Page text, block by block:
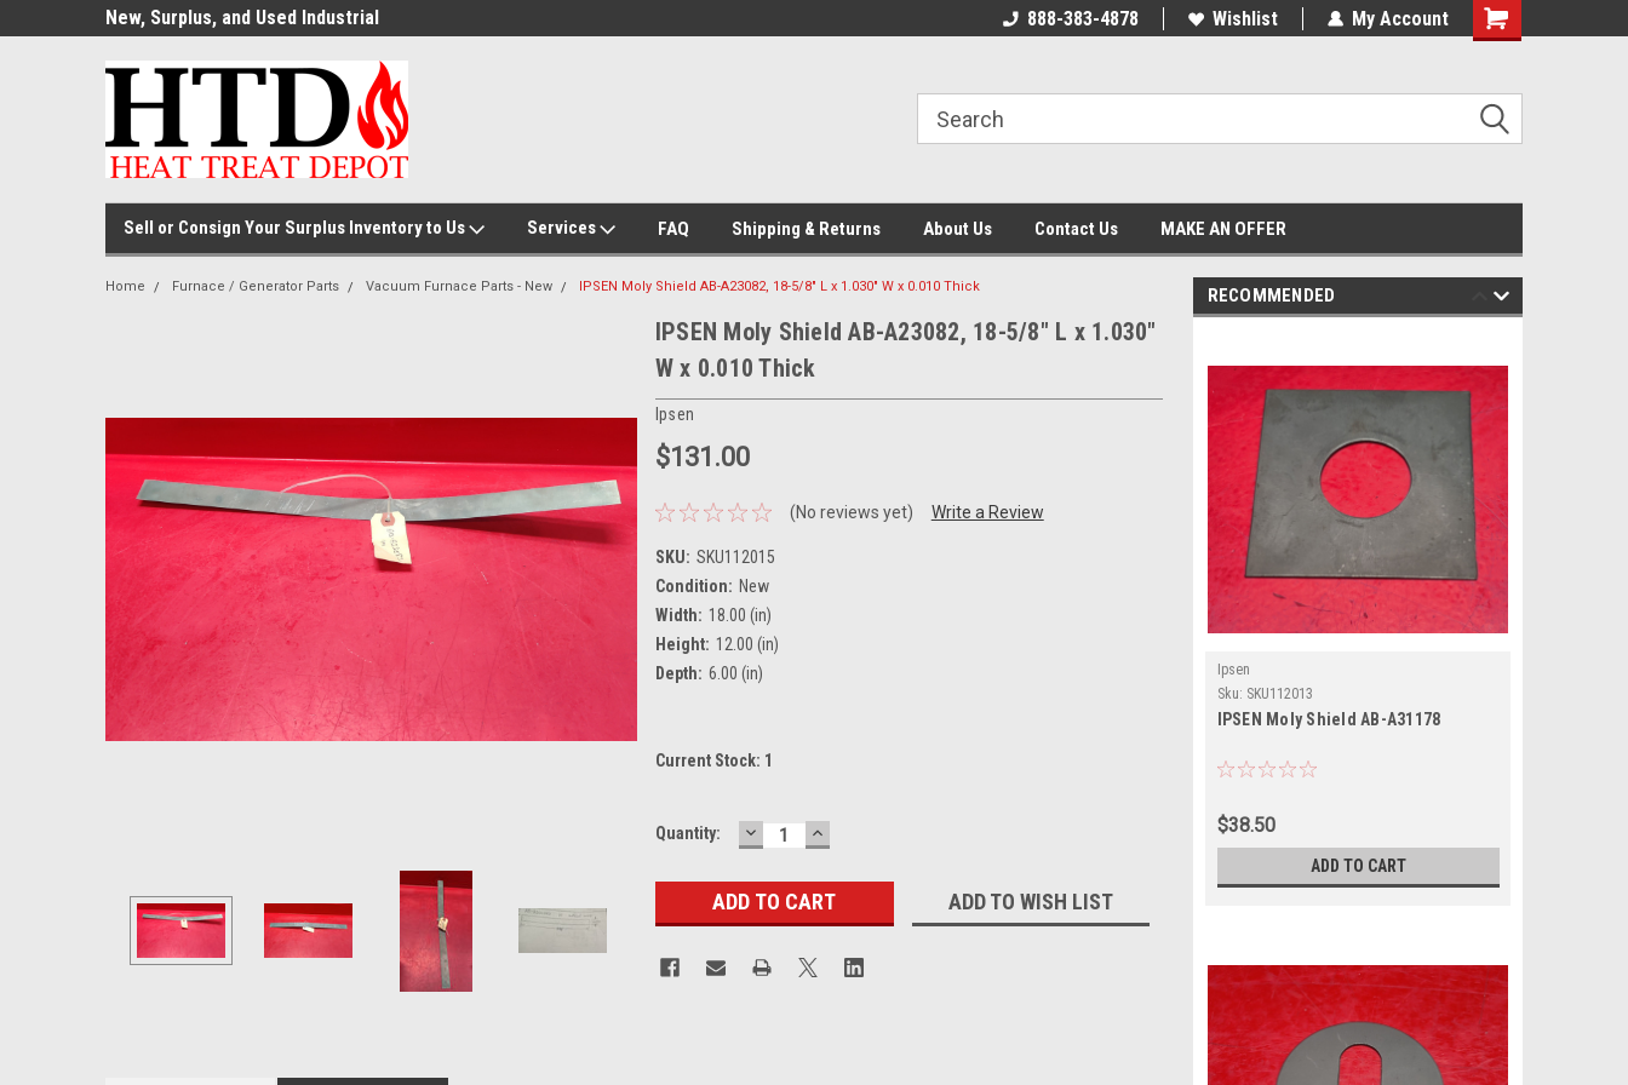
New, Surplus, and Used Industrial
888-383-4878 Wishlist My Account
Shopping
Sell or Consign Your Surplus Inventory to Us Services FAQ Shipping & Returns About Us Contact Us MAKE AN OFFER
Home Furnace / Generator Parts Vacuum Furnace Parts - New IPSEN Moly Shield AB-A23082, 18-5/8" L x 1.030" W x 0.010 Thick
IPSEN Moly Shield AB-A23082, 18-5/8" L x 1.030"
W x 0.010 Thick
Ipsen
$131.00
(No reviews yet) Write a Review
SKU: SKU112015
Condition: New
Width: 18.00 (in)
Height: 12.00 (in)
Depth: 6.00 (in)
Current Stock: 1
Quantity: DECREASE
QUANTITY:
INCREASE
QUANTITY:
ADD TO WISH LIST
RECOMMENDED
Ipsen
Sku: SKU112013
IPSEN Moly Shield AB-A31178
$38.50
ADD TO CART